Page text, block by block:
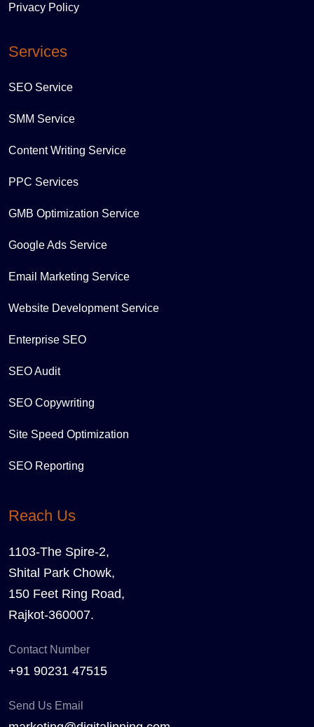
Privacy Policy
Services
SEO Service
SMM Service
Content Writing Service
PPC Services
GMB Optimization Service
Google Ads Service
Email Marketing Service
Website Development Service
Enterprise SEO
SEO Audit
SEO Copywriting
Site Speed Optimization
SEO Reporting
Reach Us
1103-The Spire-2,
Shital Park Chowk,
150 Feet Ring Road,
Rajkot-360007.
Contact Number
+91 90231 47515
Send Us Email